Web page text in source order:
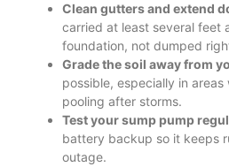
Clean gutters and extend
carried at least several feet
foundation, not dumped
Grade the soil away from
possible, especially in areas
pooling after storms.
Test your sump pump
battery backup so it keeps
outage.